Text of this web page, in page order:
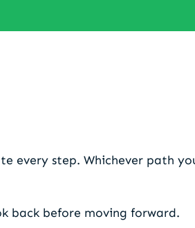
every step. Whichever path
back before moving forward.